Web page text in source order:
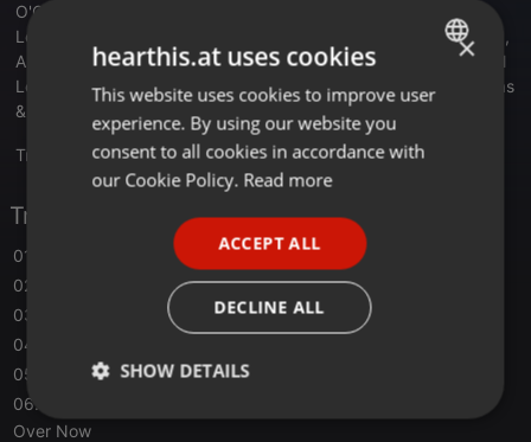
O'Callaghan, Craig Connelly, Alex Morph, Tritonal, Bobina,
Levitate, Lange, DIM3NSION, Aruna, Alexandre Bergheau, LTN,
Alex Sonata, Eximinds, DJ T.H., SMR LVE, Amir Hussein, Manuel
Le Saux, Nifra, TyDi, Nic Chagall, Suncatcher, Driftmoon, Antillas
& Dankann, Venom One, Ost & Meyer to name just a few.
Translate this for me
Tracklist
01. Tinlicker Feat. Julia Church- Slipstream
02. Crowd+Ctrl
- The Movement
03. Matt Fax
- Beyond Belief
04. Steve Brian & Freak E Beatz
05. DIM3NSION- Ring The Alarm
06. Seven Lions x Above & Beyond Feat. Opposite the Other
Over Now
ENGLISH
GERMAN
×
hearthis.at uses cookies
This website uses cookies to improve user
experience. By using our website you
consent to all cookies in accordance with
our Cookie Policy. Read more
ACCEPT ALL
DECLINE ALL
SHOW DETAILS
Strictly
Targeting Functionality